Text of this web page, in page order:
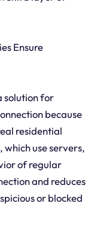
Ensure
solution for
because
residential
use servers,
of regular
and reduces
or blocked